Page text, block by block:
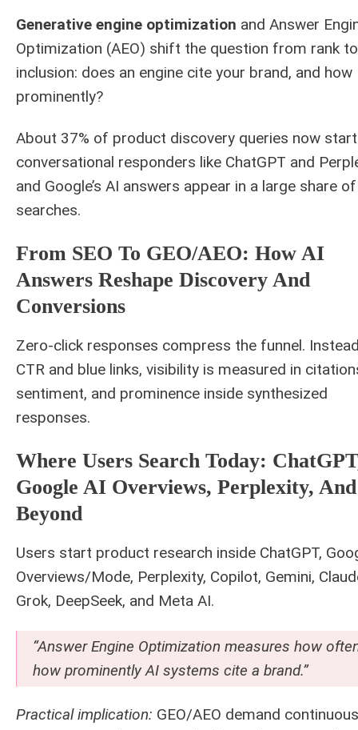
Generative engine optimization and Answer
Optimization (AEO) shift the question from rank to
inclusion: does an engine cite your brand, and how
prominently?
About 37% of product discovery queries now
conversational responders like ChatGPT and
and Google’s AI answers appear in a large share of
searches.
From SEO To GEO/AEO: How AI
Answers Reshape Discovery And
Conversions
Zero-click responses compress the funnel.
CTR and blue links, visibility is measured in
sentiment, and prominence inside synthesized
responses.
Where Users Search Today:
Google AI Overviews, Perplexity, And
Beyond
Users start product research inside ChatGPT,
Overviews/Mode, Perplexity, Copilot, Gemini,
Grok, DeepSeek, and Meta AI.
“Answer Engine Optimization measures how
how prominently AI systems cite a brand.”
Practical implication: GEO/AEO demand continuous